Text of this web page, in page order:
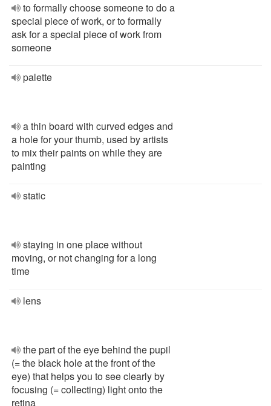
to formally choose someone to do a
special piece of work, or to formally
ask for a special piece of work from
someone
palette
a thin board with curved edges and
a hole for your thumb, used by artists
to mix their paints on while they are
painting
static
staying in one place without
moving, or not changing for a long
time
lens
the part of the eye behind the pupil
(= the black hole at the front of the
eye) that helps you to see clearly by
focusing (= collecting) light onto the
retina